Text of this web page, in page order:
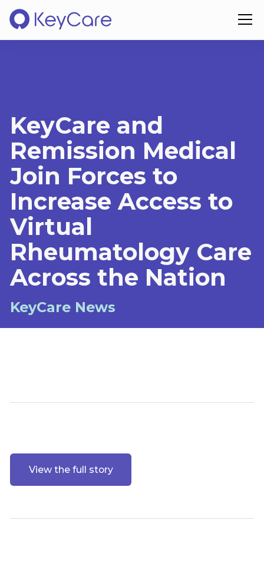
KeyCare and
Remission Medical
Join Forces to
Increase Access to
Virtual
Rheumatology Care
Across the Nation
KeyCare News
View the full story